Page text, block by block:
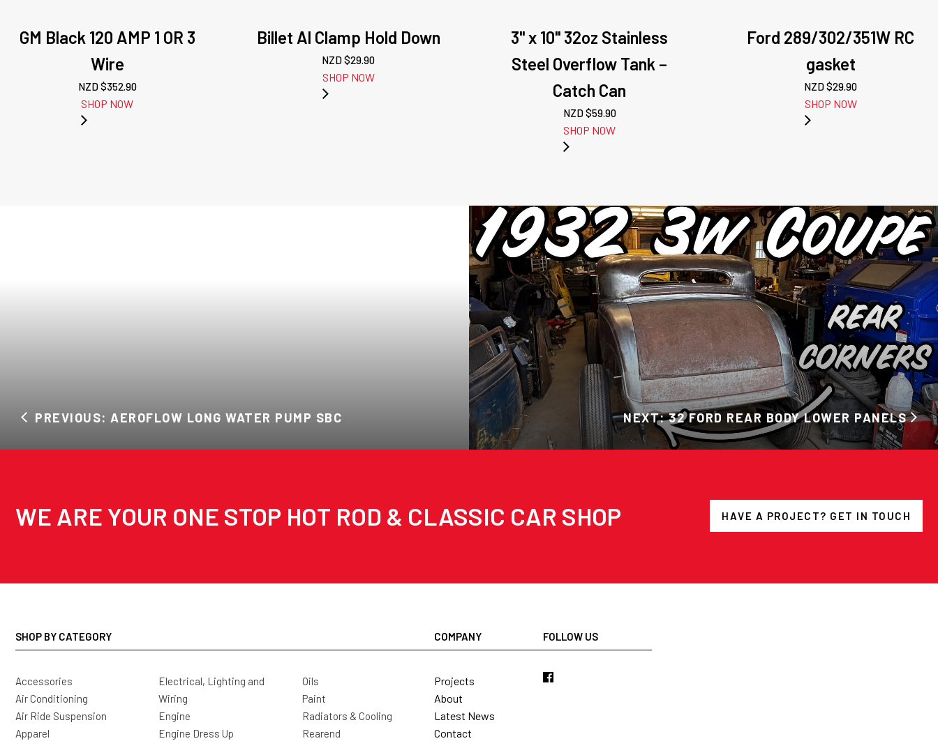
GM Black 120 AMP 1 OR 3
Wire
NZD $352.90
SHOP NOW
Billet Al Clamp Hold Down
NZD $29.90
SHOP NOW
3" x 10" 32oz Stainless
Steel Overflow Tank –
Catch Can
NZD $59.90
SHOP NOW
Ford 289/302/351W RC
gasket
NZD $29.90
SHOP NOW
PREVIOUS: AEROFLOW LONG WATER PUMP SBC NEXT: 32 FORD REAR BODY LOWER PANELS
WE ARE YOUR ONE STOP HOT ROD & CLASSIC CAR SHOP HAVE A PROJECT? GET IN TOUCH
SHOP BY CATEGORY
Accessories
Air Conditioning
Air Ride Suspension
Apparel
Electrical, Lighting and
Wiring
Engine
Engine Dress Up
Oils
Paint
Radiators & Cooling
Rearend
COMPANY
Projects
About
Latest News
Contact
FOLLOW US